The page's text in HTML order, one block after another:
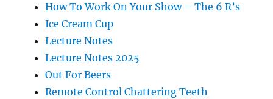
How To Work On Your Show – The 6 R’s
Ice Cream Cup
Lecture Notes
Lecture Notes 2025
Out For Beers
Remote Control Chattering Teeth